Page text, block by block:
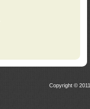
Copyright © 2011